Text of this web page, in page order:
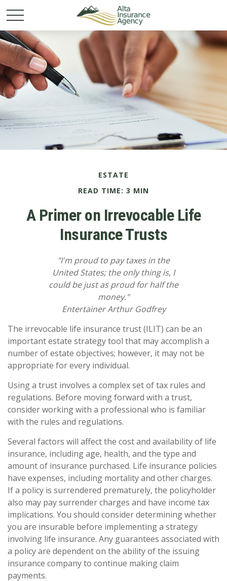
ESTATE
READ TIME: 3 MIN
A Primer on Irrevocable Life
Insurance Trusts
"I'm proud to pay taxes in the
United States; the only thing is, I
could be just as proud for half the
money."
Entertainer Arthur Godfrey
The irrevocable life insurance trust (ILIT) can be an
important estate strategy tool that may accomplish a
number of estate objectives; however, it may not be
appropriate for every individual.
Using a trust involves a complex set of tax rules and
regulations. Before moving forward with a trust,
consider working with a professional who is familiar
with the rules and regulations.
Several factors will affect the cost and availability of life
insurance, including age, health, and the type and
amount of insurance purchased. Life insurance policies
have expenses, including mortality and other charges.
If a policy is surrendered prematurely, the policyholder
also may pay surrender charges and have income tax
implications. You should consider determining whether
you are insurable before implementing a strategy
involving life insurance. Any guarantees associated with
a policy are dependent on the ability of the issuing
insurance company to continue making claim
payments.